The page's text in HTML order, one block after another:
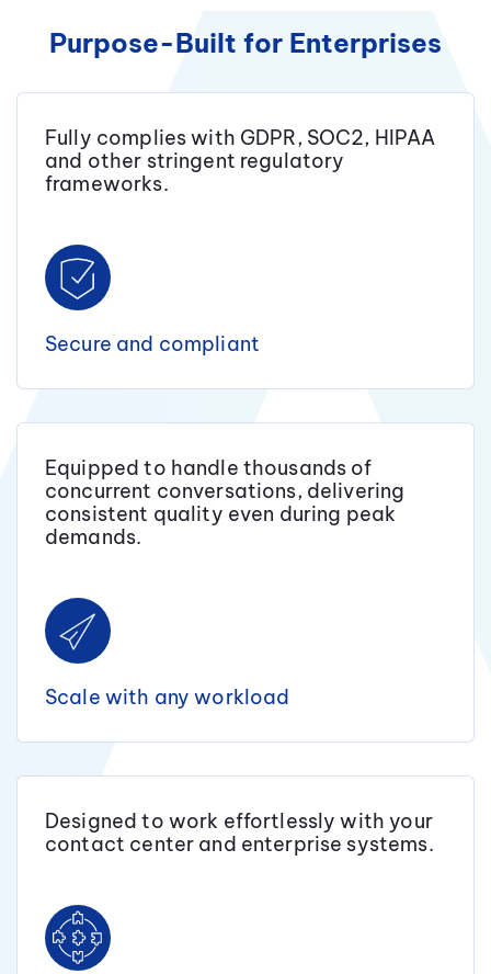
Purpose-Built for Enterprises
Fully complies with GDPR, SOC2, HIPAA
and other stringent regulatory
frameworks.
Secure and compliant
Equipped to handle thousands of
concurrent conversations, delivering
consistent quality even during peak
demands.
Scale with any workload
Designed to work effortlessly with your
contact center and enterprise systems.